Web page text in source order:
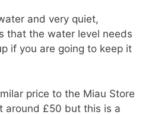
and very quiet,
that the water level needs
if you are going to keep it
price to the Miau Store
around £50 but this is a